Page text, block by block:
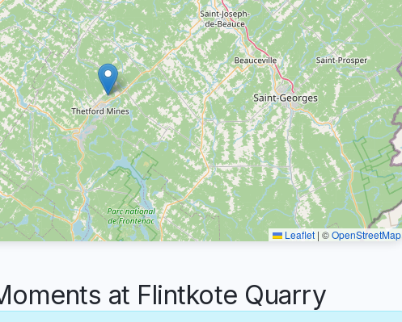
Leaflet | ©OpenStreetMap
at Flintkote Quarry